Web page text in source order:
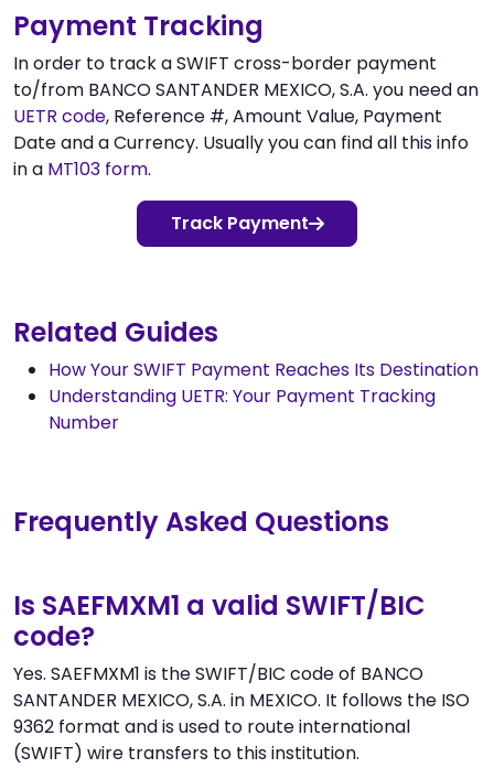
Payment Tracking
In order to track a SWIFT cross-border payment
to/from BANCO SANTANDER MEXICO, S.A. you need an
UETR code, Reference #, Amount Value, Payment
Date and a Currency. Usually you can find all this info
in a MT103 form.
Track Payment
Related Guides
How Your SWIFT Payment Reaches Its Destination
Understanding UETR: Your Payment Tracking
Number
Frequently Asked Questions
Is SAEFMXM1 a valid SWIFT/BIC
code?
Yes. SAEFMXM1 is the SWIFT/BIC code of BANCO
SANTANDER MEXICO, S.A. in MEXICO. It follows the ISO
9362 format and is used to route international
(SWIFT) wire transfers to this institution.